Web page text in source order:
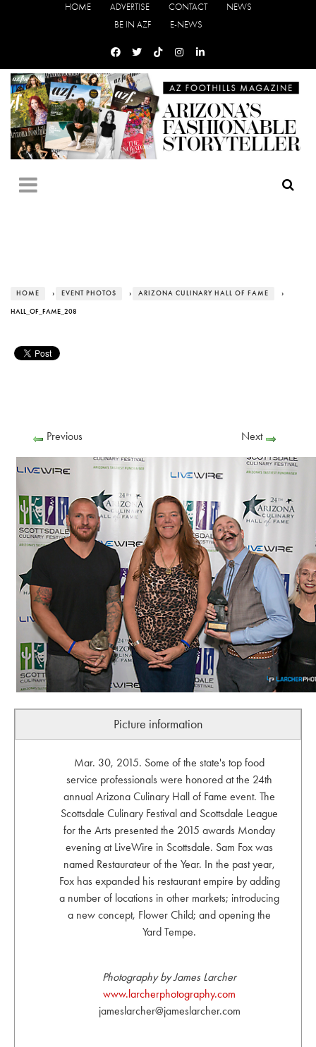
HOME ADVERTISE CONTACT
NEWS
BE IN AZF
E-NEWS
HOME › EVENT PHOTOS › ARIZONA CULINARY HALL OF FAME ›
HALL_OF_FAME_208
Previous Next
Picture information
Mar. 30, 2015. Some of the state's top food
service professionals were honored at the 24th
annual Arizona Culinary Hall of Fame event. The
Scottsdale Culinary Festival and Scottsdale League
for the Arts presented the 2015 awards Monday
evening at LiveWire in Scottsdale. Sam Fox was
named Restaurateur of the Year. In the past year,
Fox has expanded his restaurant empire by adding
a number of locations in other markets; introducing
a new concept, Flower Child; and opening the
Yard Tempe.
Photography by James Larcher
www.larcherphotography.com
jameslarcher@jameslarcher.com